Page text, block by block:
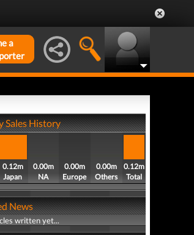
a
Sales History
0.12m
Japan
0.00m
NA
0.00m
Europe
0.00m
Others
0.12m
Total
News
written yet...